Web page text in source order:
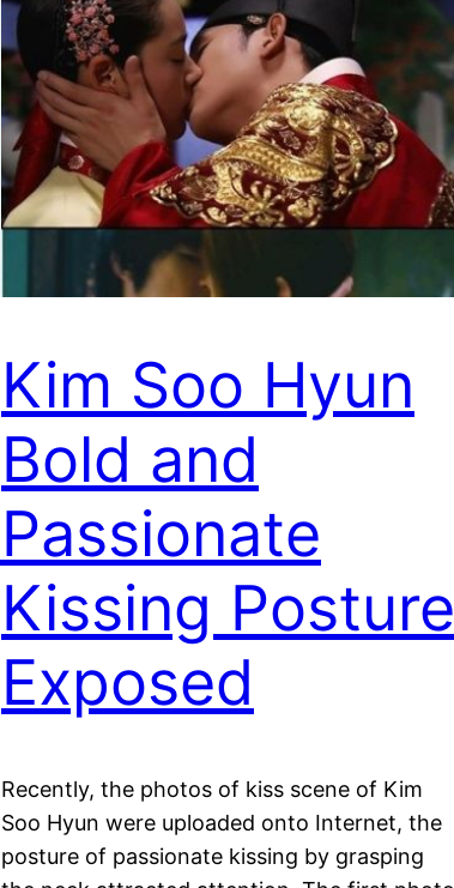
Kim Soo Hyun
Bold and
Passionate
Kissing Posture
Exposed
Recently, the photos of kiss scene of Kim
Soo Hyun were uploaded onto Internet, the
posture of passionate kissing by grasping